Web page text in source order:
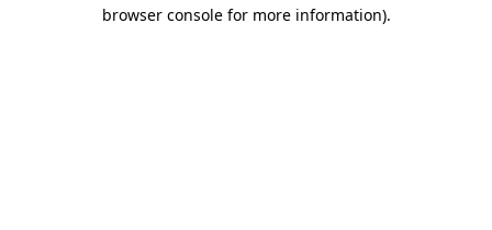
browser console for more information).